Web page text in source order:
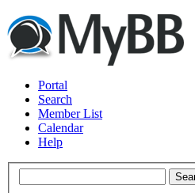
Portal
Search
Member List
Calendar
Help